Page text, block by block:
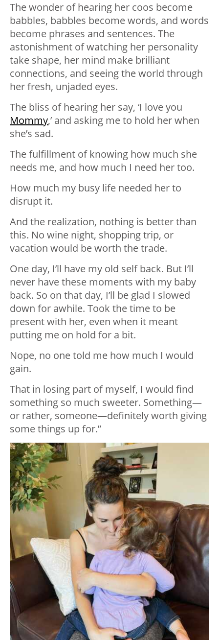
The wonder of hearing her coos become
babbles, babbles become words, and words
become phrases and sentences. The
astonishment of watching her personality
take shape, her mind make brilliant
connections, and seeing the world through
her fresh, unjaded eyes.
The bliss of hearing her say, ‘I love you
Mommy,’ and asking me to hold her when
she’s sad.
The fulfillment of knowing how much she
needs me, and how much I need her too.
How much my busy life needed her to
disrupt it.
And the realization, nothing is better than
this. No wine night, shopping trip, or
vacation would be worth the trade.
One day, I’ll have my old self back. But I’ll
never have these moments with my baby
back. So on that day, I’ll be glad I slowed
down for awhile. Took the time to be
present with her, even when it meant
putting me on hold for a bit.
Nope, no one told me how much I would
gain.
That in losing part of myself, I would find
something so much sweeter. Something—
or rather, someone—definitely worth giving
some things up for.”